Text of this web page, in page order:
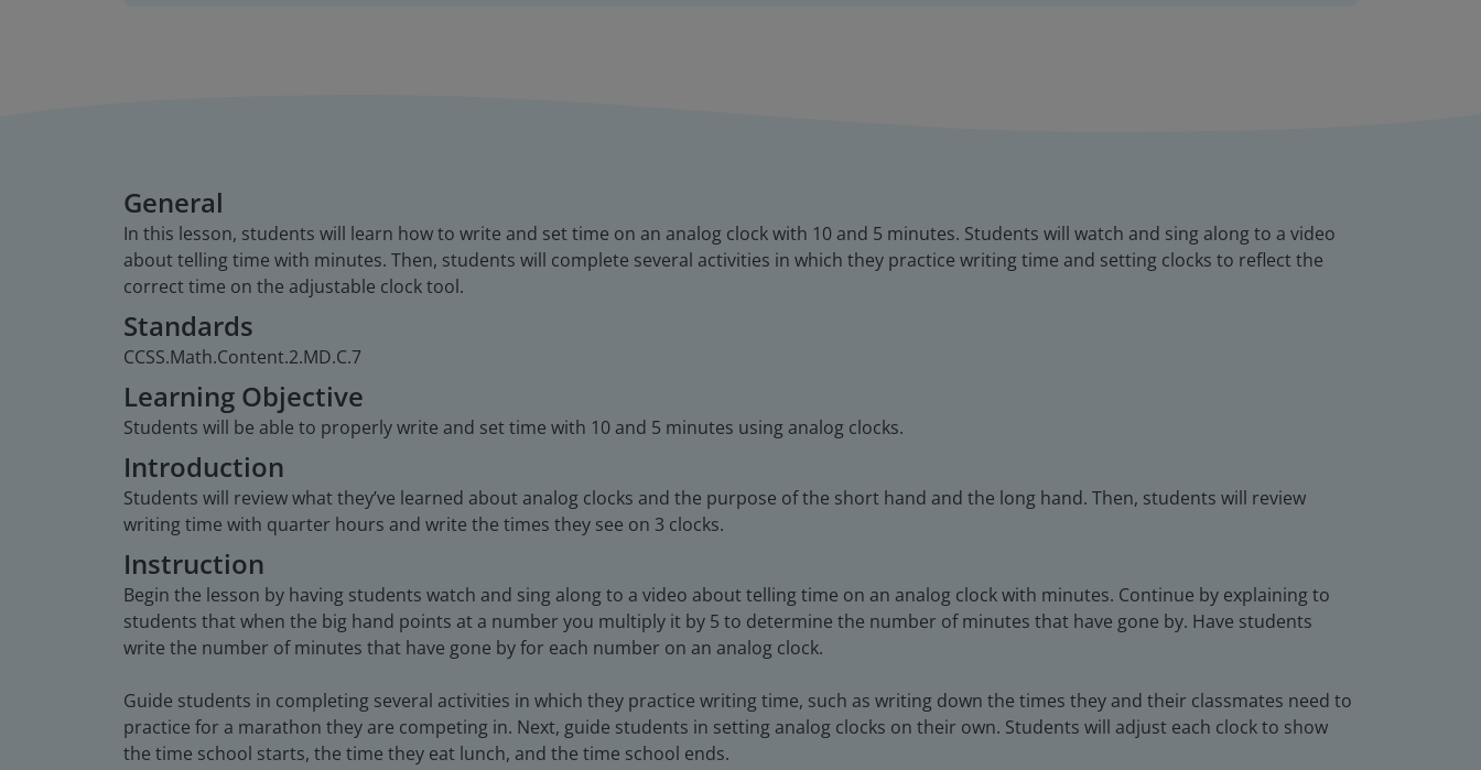
General
In this lesson, students will learn how to write and set time on an analog clock with 10 and 5 minutes. Students will watch and sing along to a video
about telling time with minutes. Then, students will complete several activities in which they practice writing time and setting clocks to reflect the
correct time on the adjustable clock tool.
Standards
CCSS.Math.Content.2.MD.C.7
Learning Objective
Students will be able to properly write and set time with 10 and 5 minutes using analog clocks.
Introduction
Students will review what they’ve learned about analog clocks and the purpose of the short hand and the long hand. Then, students will review
writing time with quarter hours and write the times they see on 3 clocks.
Instruction
Begin the lesson by having students watch and sing along to a video about telling time on an analog clock with minutes. Continue by explaining to
students that when the big hand points at a number you multiply it by 5 to determine the number of minutes that have gone by. Have students
write the number of minutes that have gone by for each number on an analog clock.
Guide students in completing several activities in which they practice writing time, such as writing down the times they and their classmates need to
practice for a marathon they are competing in. Next, guide students in setting analog clocks on their own. Students will adjust each clock to show
the time school starts, the time they eat lunch, and the time school ends.